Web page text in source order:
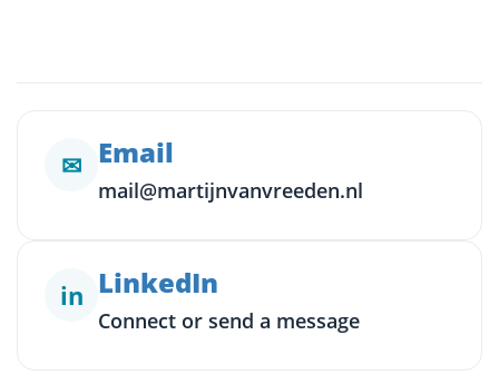
✉ Email
mail@martijnvanvreeden.nl
in LinkedIn
Connect or send a message